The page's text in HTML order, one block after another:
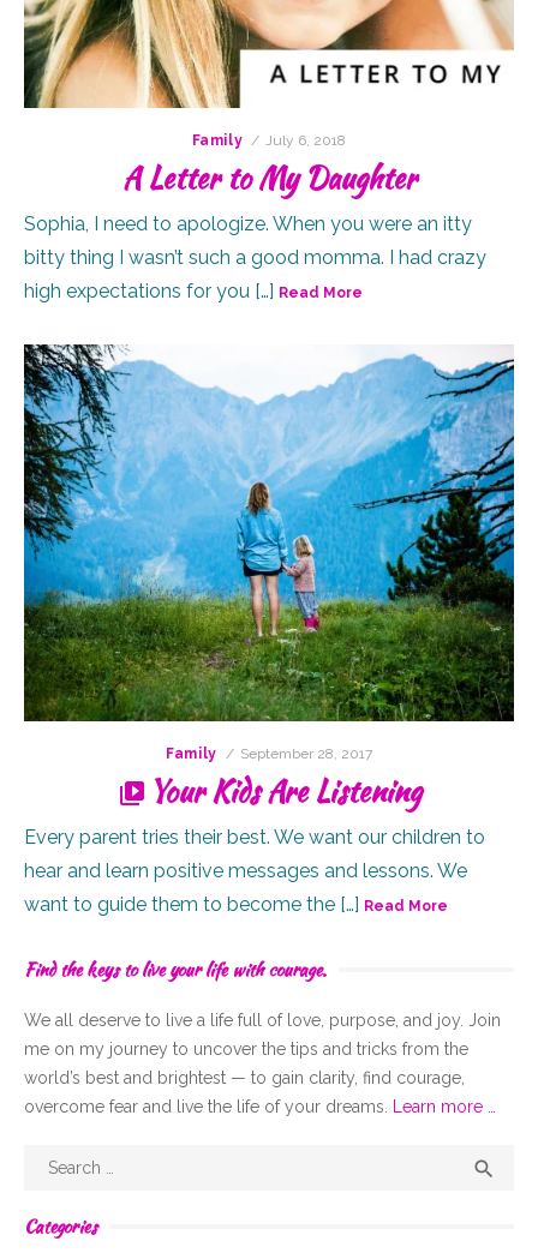
Family
Posted
July 6, 2018
A Letter to My Daughter
Sophia, I need to apologize. When you were an itty
bitty thing I wasn’t such a good momma. I had crazy
high expectations for you […] Read More
Family
Posted
on
September 28, 2017
Your Kids Are Listening
Every parent tries their best. We want our children to
hear and learn positive messages and lessons. We
want to guide them to become the […] Read More
Find the keys to live your life with courage.
We all deserve to live a life full of love, purpose, and joy. Join
me on my journey to uncover the tips and tricks from the
world’s best and brightest — to gain clarity, find courage,
overcome fear and live the life of your dreams.
Learn more …
Search

Categories